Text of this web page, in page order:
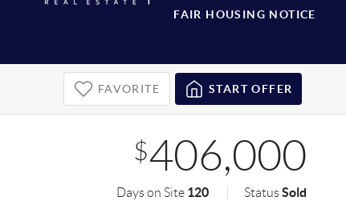
FAIR HOUSING NOTICE
FAVORITE START OFFER
$406,000
Days on Site 120 StatusSold